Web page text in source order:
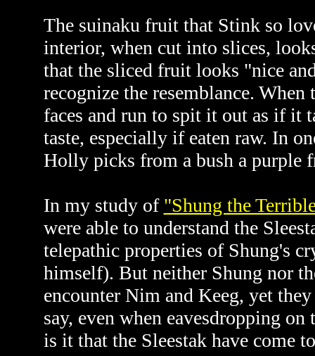
The suinaku fruit that Stink so
interior, when cut into slices,
that the sliced fruit looks "nice
recognize the resemblance.
faces and run to spit it out as if it
taste, especially if eaten raw. In
Holly picks from a bush a purple
In my study of "Shung the
were able to understand the
telepathic properties of Shung's
himself). But neither Shung nor
encounter Nim and Keeg, yet
say, even when eavesdropping
is it that the Sleestak have come